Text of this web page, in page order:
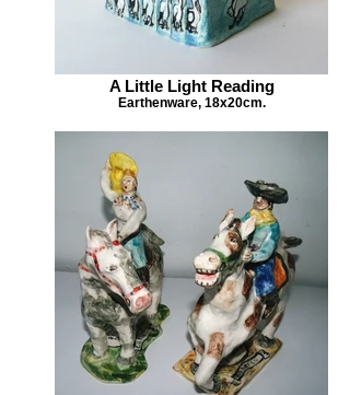
A Little Light Reading
Earthenware, 18x20cm.